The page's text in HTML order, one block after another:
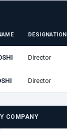
DESIGNATION
Director
Director
COMPANY